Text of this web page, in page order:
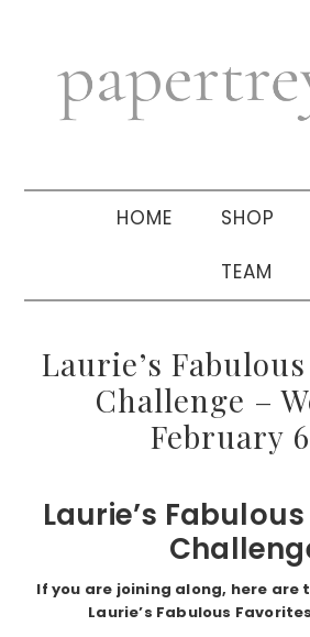
navigation
sidebar
HOME SHOP
TEAM
Laurie’s
Challenge –
February
Laurie’s
If you are joining along, here
Laurie’s Fabulous